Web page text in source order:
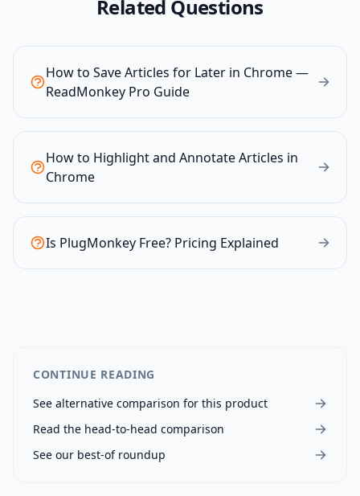
Related Questions
How to Save Articles for Later in Chrome —
ReadMonkey Pro Guide
How to Highlight and Annotate Articles in
Chrome
Is PlugMonkey Free? Pricing Explained
CONTINUE READING
See alternative comparison for this product
Read the head-to-head comparison
See our best-of roundup